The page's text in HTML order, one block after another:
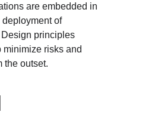
are embedded in
of
principles
risks and
the outset.